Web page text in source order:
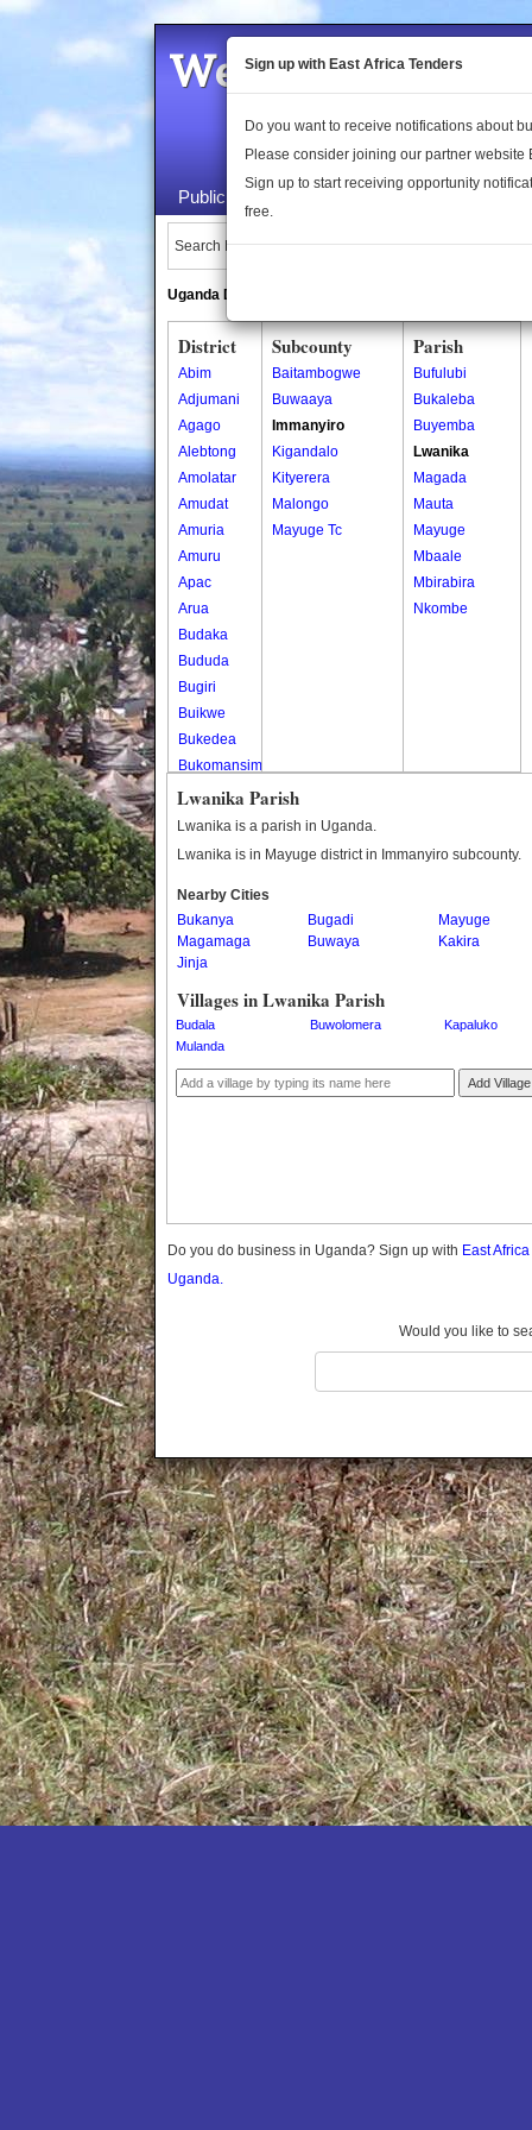
Welcome to the
Public Maps About Us
Search Locations:
Uganda Directory
District
Abim
Adjumani
Agago
Alebtong
Amolatar
Amudat
Amuria
Amuru
Apac
Arua
Budaka
Bududa
Bugiri
Buikwe
Bukedea
Bukomansimbi
Bukwo
Bulambuli
Bushenyi
Busia
Butaleja
Butambala
Buvuma
Buyende
Dokolo
Gomba
Kaabong
Kabale
Kamuli
Kamwenge
Kanungu
Kapchorwa
Kasese
Katakwi
Katerere
Kayunga
Kibaale
Kibingo
Kiboga
Kibuku
Kiruhura
Kiryandongo
Subcounty
Baitambogwe
Buwaaya
Immanyiro
Kigandalo
Kityerera
Malongo
Mayuge Tc
Parish
Bufulubi
Bukaleba
Buyemba
Lwanika
Magada
Mauta
Mayuge
Mbaale
Mbirabira
Nkombe
Lwanika Parish
Lwanika is a parish in Uganda.
Lwanika is in Mayuge district in Immanyiro subcounty.
Nearby Cities
Bukanya
Bugadi
Mayuge
Magamaga
Buwaya
Kakira
Jinja
Villages in Lwanika Parish
Budala Buwolomera
Kapaluko
Mulanda
Add Village
Do you do business in Uganda? Sign up with East
Uganda.
Would you like to
Sign up with East Africa Tenders
Do you want to receive notifications about
Please consider joining our partner website
Sign up to start receiving opportunity
free.